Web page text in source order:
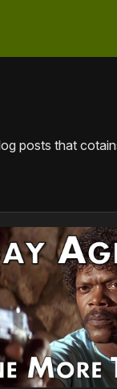
posts that